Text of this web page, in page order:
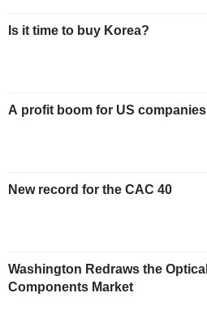
Is it time to buy Korea?
A profit boom for US companies
New record for the CAC 40
Washington Redraws the Optical
Components Market